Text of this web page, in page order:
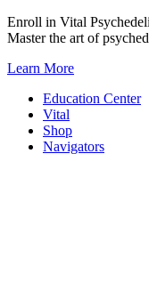
Skip
to
Enroll in Vital
Master the art of
Learn More
Education Center
Vital
Shop
Navigators